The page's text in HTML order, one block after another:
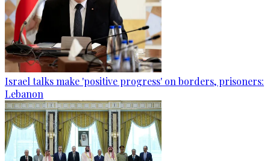
Israel talks make 'positive progress' on borders, prisoners:
Lebanon